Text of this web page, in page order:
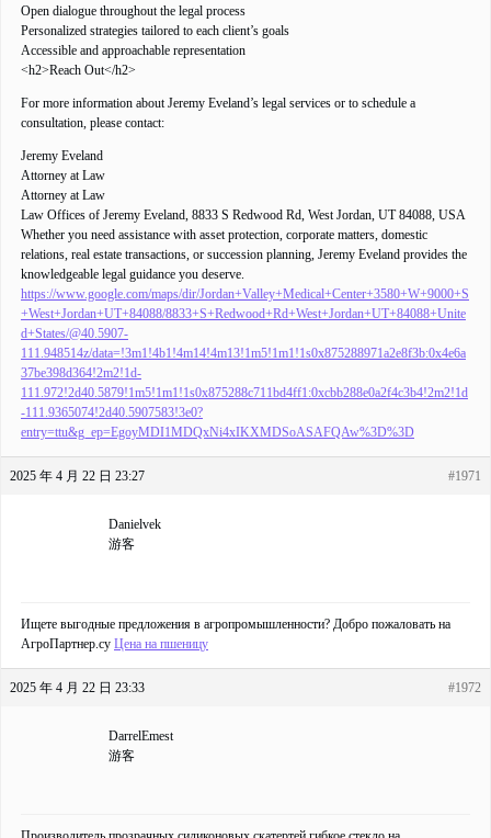
Open dialogue throughout the legal process
Personalized strategies tailored to each client’s goals
Accessible and approachable representation
<h2>Reach Out</h2>
For more information about Jeremy Eveland’s legal services or to schedule a
consultation, please contact:
Jeremy Eveland
Attorney at Law
Attorney at Law
Law Offices of Jeremy Eveland, 8833 S Redwood Rd, West Jordan, UT 84088, USA
Whether you need assistance with asset protection, corporate matters, domestic
relations, real estate transactions, or succession planning, Jeremy Eveland provides the
knowledgeable legal guidance you deserve.
https://www.google.com/maps/dir/Jordan+Valley+Medical+Center+3580+W+9000+S
+West+Jordan+UT+84088/8833+S+Redwood+Rd+West+Jordan+UT+84088+Unite
d+States/@40.5907-
111.948514z/data=!3m1!4b1!4m14!4m13!1m5!1m1!1s0x875288971a2e8f3b:0x4e6a
37be398d364!2m2!1d-
111.972!2d40.5879!1m5!1m1!1s0x875288c711bd4ff1:0xcbb288e0a2f4c3b4!2m2!1d
-111.9365074!2d40.5907583!3e0?
entry=ttu&g_ep=EgoyMDI1MDQxNi4xIKXMDSoASAFQAw%3D%3D
2025 年 4 月 22 日 23:27 #1971
Danielvek
游客
Ищете выгодные предложения в агропромышленности? Добро пожаловать на
АгроПартнер.су Цена на пшеницу
2025 年 4 月 22 日 23:33 #1972
DarrelEmest
游客